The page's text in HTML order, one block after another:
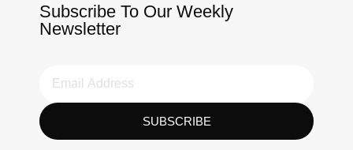
Subscribe To Our Weekly
Newsletter
SUBSCRIBE